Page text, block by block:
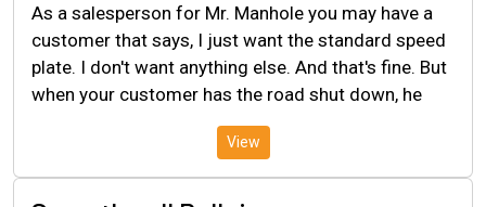
As a salesperson for Mr. Manhole you may have a
customer that says, I just want the standard speed
plate. I don't want anything else. And that's fine. But
when your customer has the road shut down, he
View